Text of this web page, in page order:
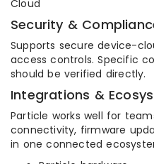
Cloud
Security &
Supports secure device-
access controls. Specific
should be verified directly.
Integrations &
Particle works well for
connectivity, firmware
in one connected